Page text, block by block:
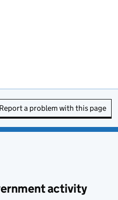
Report a problem with this page
activity